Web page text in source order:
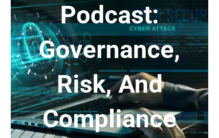
Podcast:
Governance,
Risk, And
Compliance